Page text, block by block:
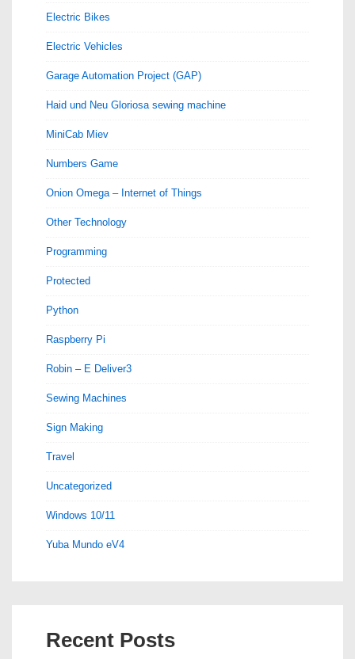
Electric Bikes
Electric Vehicles
Garage Automation Project (GAP)
Haid und Neu Gloriosa sewing machine
MiniCab Miev
Numbers Game
Onion Omega – Internet of Things
Other Technology
Programming
Protected
Python
Raspberry Pi
Robin – E Deliver3
Sewing Machines
Sign Making
Travel
Uncategorized
Windows 10/11
Yuba Mundo eV4
Recent Posts